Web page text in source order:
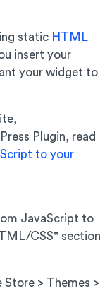
static HTML
insert your
your widget to
Plugin, read
to your
JavaScript to
CSS" section
> Themes >